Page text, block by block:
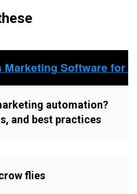
automation?
and best practices
flies